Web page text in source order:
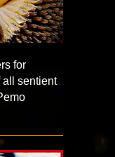
for
all sentient